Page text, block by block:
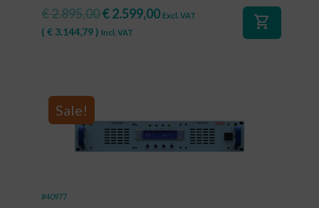
€2.895,00€2.599,00 Excl. VAT
( € 3.144,79) Incl. VAT
shopping_cart
Sale!
#40977